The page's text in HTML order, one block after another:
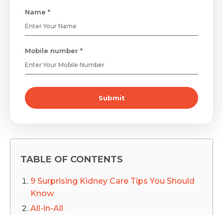
Name *
Mobile number *
Submit
TABLE OF CONTENTS
9 Surprising Kidney Care Tips You Should
Know
All-in-All